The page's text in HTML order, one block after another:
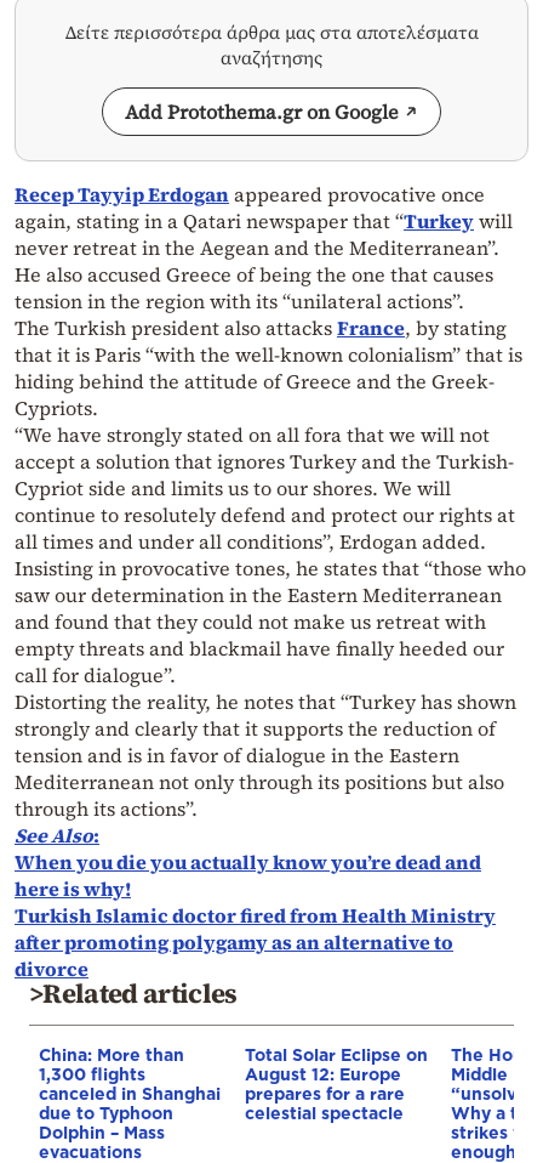
Δείτε περισσότερα άρθρα μας στα αποτελέσματα
αναζήτησης
Add Protothema.gr on Google
Recep Tayyip Erdoganappeared provocative once
again, stating in a Qatari newspaper that “Turkeywill
never retreat in the Aegean and the Mediterranean”.
He also accused Greece of being the one that causes
tension in the region with its “unilateral actions”.
The Turkish president also attacksFrance, by stating
that it is Paris “with the well-known colonialism” that is
hiding behind the attitude of Greece and the Greek-
Cypriots.
“We have strongly stated on all fora that we will not
accept a solution that ignores Turkey and the Turkish-
Cypriot side and limits us to our shores. We will
continue to resolutely defend and protect our rights at
all times and under all conditions”, Erdogan added.
Insisting in provocative tones, he states that “those who
saw our determination in the Eastern Mediterranean
and found that they could not make us retreat with
empty threats and blackmail have finally heeded our
call for dialogue”.
Distorting the reality, he notes that “Turkey has shown
strongly and clearly that it supports the reduction of
tension and is in favor of dialogue in the Eastern
Mediterranean not only through its positions but also
through its actions”.
See Also:
When you die you actually know you’re dead and
here is why!
Turkish Islamic doctor fired from Health Ministry
after promoting polygamy as an alternative to
divorce
>Related articles
China: More than
1,300 flights
canceled in Shanghai
due to Typhoon
Dolphin – Mass
evacuations
Total Solar Eclipse on
August 12: Europe
prepares for a rare
celestial spectacle
The
Middle
“unsolved
Why a
strikes
enough